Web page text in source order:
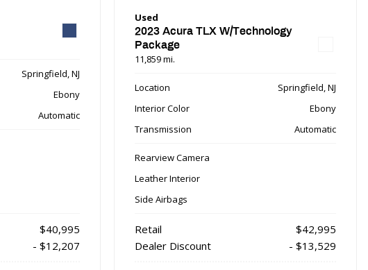
Springfield, NJ
Ebony
Automatic
$40,995
- $12,207
Used
2023 Acura TLX W/Technology
Package
11,859 mi.
Location
Springfield, NJ
Interior Color
Ebony
Transmission
Automatic
Rearview Camera
Leather Interior
Side Airbags
Retail
$42,995
Dealer Discount
- $13,529